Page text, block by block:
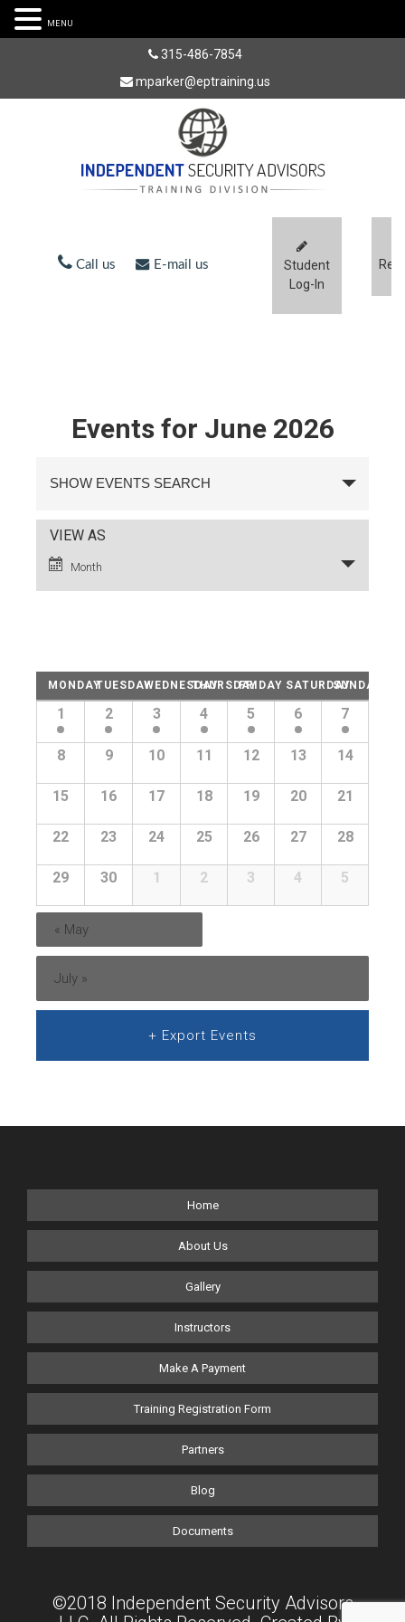
315-486-7854
mparker@eptraining.us
Call us E-mail us
Student
Log-In
Events for June 2026
Search
and
Navigation
SHOW EVENTS SEARCH
Event
Views
Navigation
VIEW AS
Month
Calendar
of
Events
Calendar
MONDAYTUESDAYWEDNESDAYTHURSDAYFRIDAY SATURDAYSUNDAY
1 2 3 4 5 6 7
8 9 10 11 12 13 14
15 16 17 18 19 20 21
22 23 24 25 26 27 28
29 30 1 2 3 4 5
« May
July »
+ Export Events
Home
About Us
Gallery
Instructors
Make A Payment
Training Registration Form
Partners
Blog
Documents
©2018 Independent Security Advisors
MENU